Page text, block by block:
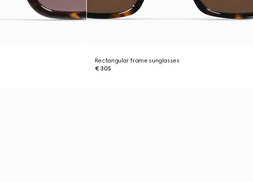
Rectangular frame sunglasses
€ 305